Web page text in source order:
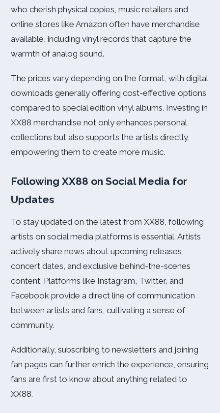
who cherish physical copies, music retailers and
online stores like Amazon often have merchandise
available, including vinyl records that capture the
warmth of analog sound.
The prices vary depending on the format, with digital
downloads generally offering cost-effective options
compared to special edition vinyl albums. Investing in
XX88 merchandise not only enhances personal
collections but also supports the artists directly,
empowering them to create more music.
Following XX88 on Social Media for
Updates
To stay updated on the latest from XX88, following
artists on social media platforms is essential. Artists
actively share news about upcoming releases,
concert dates, and exclusive behind-the-scenes
content. Platforms like Instagram, Twitter, and
Facebook provide a direct line of communication
between artists and fans, cultivating a sense of
community.
Additionally, subscribing to newsletters and joining
fan pages can further enrich the experience, ensuring
fans are first to know about anything related to
XX88.